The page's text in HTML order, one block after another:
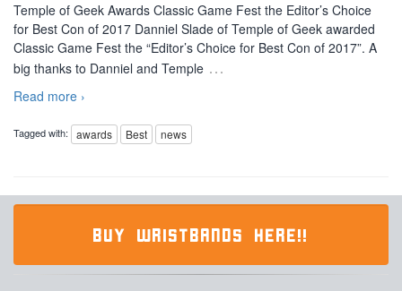
Temple of Geek Awards Classic Game Fest the Editor’s Choice
for Best Con of 2017 Danniel Slade of Temple of Geek awarded
Classic Game Fest the “Editor’s Choice for Best Con of 2017”. A
big thanks to Danniel and Temple …
Read more ›
Tagged with: awards Best news
BUY WRISTBANDS HERE!!